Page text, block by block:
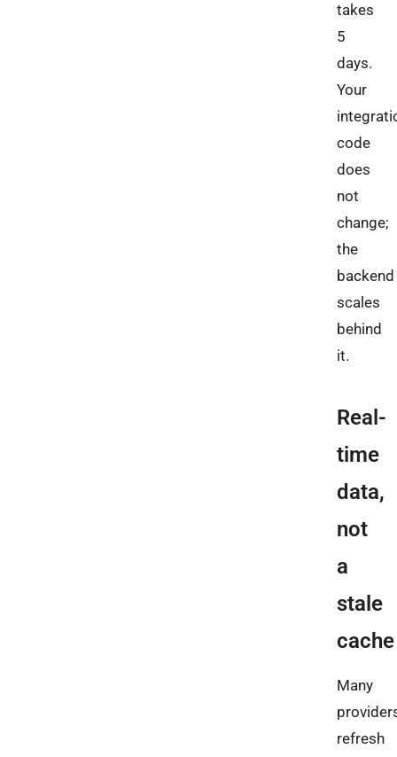
takes
5
days.
Your
code
does
not
change;
the
backend
scales
behind
it.
Real-
time
data,
not
a
stale
cache
Many
refresh